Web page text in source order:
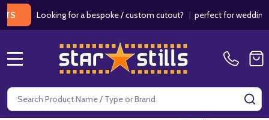
Looking for a bespoke / custom cutout?|perfect for weddings /
Search